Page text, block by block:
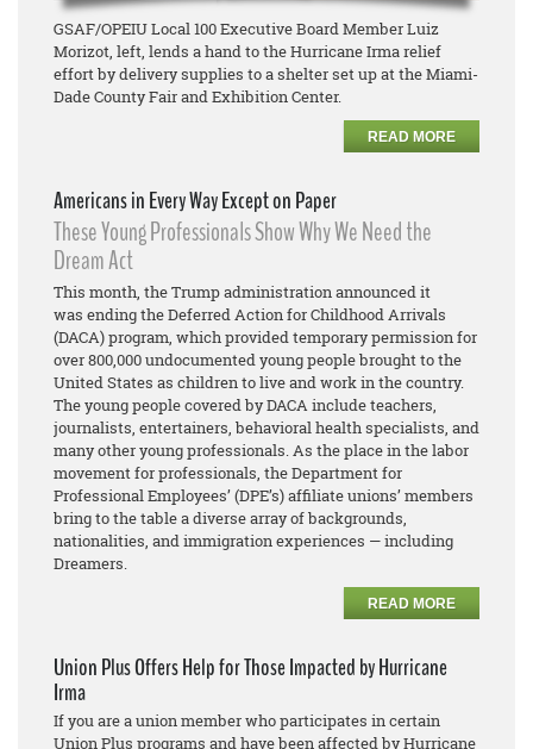
GSAF/OPEIU Local 100 Executive Board Member Luiz
Morizot, left, lends a hand to the Hurricane Irma relief
effort by delivery supplies to a shelter set up at the Miami-
Dade County Fair and Exhibition Center.
READ MORE
Americans in Every Way Except on Paper
These Young Professionals Show Why We Need the
Dream Act
This month, the Trump administration announced it
was ending the Deferred Action for Childhood Arrivals
(DACA) program, which provided temporary permission for
over 800,000 undocumented young people brought to the
United States as children to live and work in the country.
The young people covered by DACA include teachers,
journalists, entertainers, behavioral health specialists, and
many other young professionals. As the place in the labor
movement for professionals, the Department for
Professional Employees’ (DPE’s) affiliate unions’ members
bring to the table a diverse array of backgrounds,
nationalities, and immigration experiences — including
Dreamers.
READ MORE
Union Plus Offers Help for Those Impacted by Hurricane
Irma
If you are a union member who participates in certain
Union Plus programs and have been affected by Hurricane